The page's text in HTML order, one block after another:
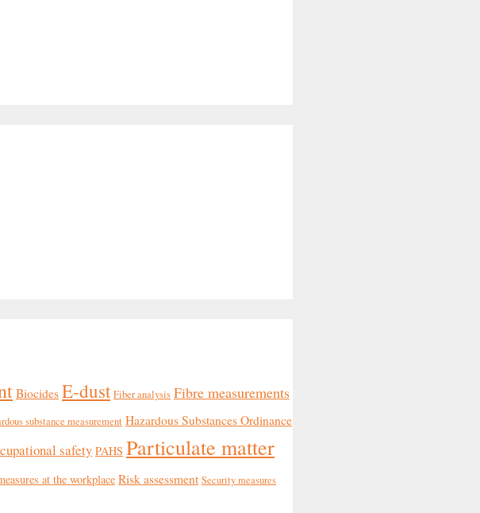
BiocidesE-dust Fiber analysis Fibre measurements
substance measurement Hazardous Substances Ordinance
safety PAHS Particulate matter
at the workplace Risk assessment Security measures